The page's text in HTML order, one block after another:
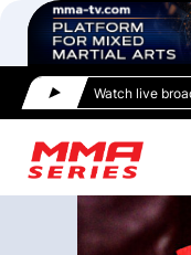
Watch live